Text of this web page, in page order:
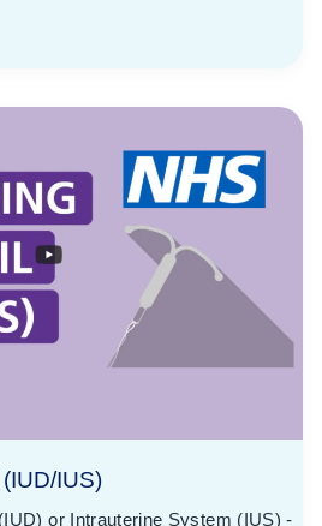
IUS)
or Intrauterine System (IUS) -